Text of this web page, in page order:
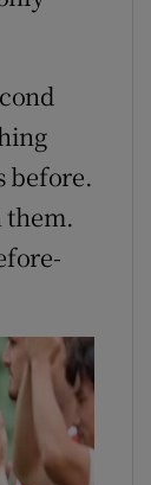
before.
them.